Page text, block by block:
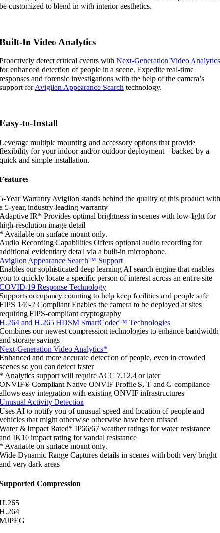
be customized to blend in with interior aesthetics.
Built-In Video Analytics
Proactively detect critical events withNext-Generation Video Analytics
for enhanced detection of people in a scene. Expedite real-time
responses and forensic investigations with the help of the camera’s
support forAvigilon Appearance Search technology.
Easy-to-Install
Leverage multiple mounting and accessory options that provide
flexibility for your indoor and/or outdoor deployment – backed by a
quick and simple installation.
Features
5-Year Warranty Avigilon stands behind the quality of this product with
a 5-year, industry-leading warranty
Adaptive IR* Provides optimal brightness in scenes with low-light for
high-resolution image detail
* Available on surface mount only.
Audio Recording Capabilities Offers optional audio recording for
additional evidentiary detail via a built-in microphone.
Avigilon Appearance Search™ Support
Enables our sophisticated deep learning AI search engine that enables
you to quickly locate a specific person of interest across an entire site
COVID-19 Response Technology
Supports occupancy counting to help keep facilities and people safe
FIPS 140-2 Compliant Enables the camera to be deployed at sites
requiring FIPS-compliant cryptography
H.264 and H.265 HDSM SmartCodec™ Technologies
Combines our newest compression technologies to enhance bandwidth
and storage savings
Next-Generation Video Analytics*
Enhanced and more accurate detection of people, even in crowded
scenes so you can detect faster
* Analytics support will require ACC 7.12.4 or later
ONVIF® Compliant Native ONVIF Profile S, T and G compliance
allows easy integration with existing ONVIF infrastructures
Unusual Activity Detection
Uses AI to notify you of unusual speed and location of people and
vehicles that might otherwise otherwise have been missed
Water & Impact Rated* IP66/67 weather ratings for water resistance
and IK10 impact rating for vandal resistance
* Available on surface mount only.
Wide Dynamic Range Captures details in scenes with both very bright
and very dark areas
Supported Compression
H.265
H.264
MJPEG